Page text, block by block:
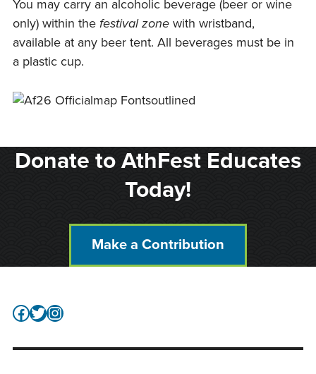
You may carry an alcoholic beverage (beer or wine
only) within the festival zonewith wristband,
available at any beer tent. All beverages must be in
a plastic cup.
Donate to AthFest Educates
Today!
Make a Contribution
Facebook
Twitter
Instagram